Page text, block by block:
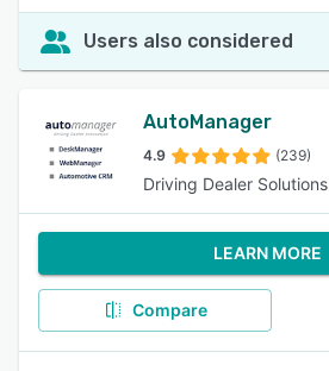
Users also considered
AutoManager
4.9 (239)
Driving Dealer Solutions
LEARN MORE
Compare